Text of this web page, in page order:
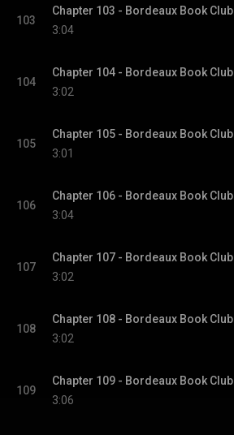
103
Chapter 103 - Bordeaux Book Club
3:04
104
Chapter 104 - Bordeaux Book Club
3:02
105
Chapter 105 - Bordeaux Book Club
3:01
106
Chapter 106 - Bordeaux Book Club
3:04
107
Chapter 107 - Bordeaux Book Club
3:02
108
Chapter 108 - Bordeaux Book Club
3:02
109
Chapter 109 - Bordeaux Book Club
3:06